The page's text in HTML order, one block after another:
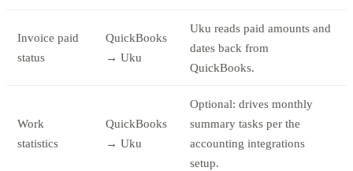
Invoice paid
status
QuickBooks
→ Uku
Uku reads paid amounts and
dates back from
QuickBooks.
Work
statistics
QuickBooks
→ Uku
Optional: drives monthly
summary tasks per the
accounting integrations
setup.